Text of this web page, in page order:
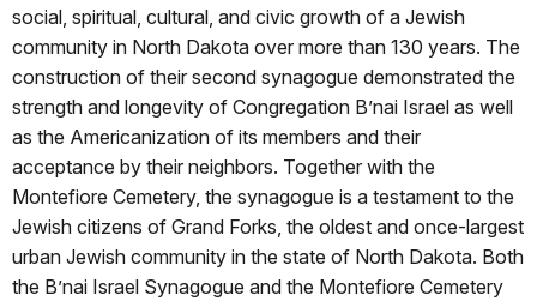
social, spiritual, cultural, and civic growth of a Jewish
community in North Dakota over more than 130 years. The
construction of their second synagogue demonstrated the
strength and longevity of Congregation B’nai Israel as well
as the Americanization of its members and their
acceptance by their neighbors. Together with the
Montefiore Cemetery, the synagogue is a testament to the
Jewish citizens of Grand Forks, the oldest and once-largest
urban Jewish community in the state of North Dakota. Both
the B’nai Israel Synagogue and the Montefiore Cemetery